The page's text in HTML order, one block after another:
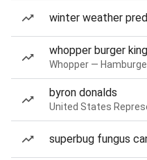
winter weather
whopper burger king
Whopper —
byron donalds
United States
superbug fungus